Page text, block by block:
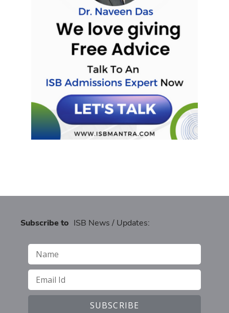
Subscribe to ISB News / Updates: